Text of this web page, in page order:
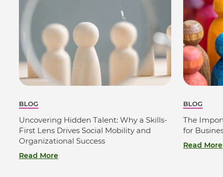
BLOG
Uncovering Hidden Talent: Why a Skills-
First Lens Drives Social Mobility and
Organizational Success
Read More
BLOG
The
for
Read More